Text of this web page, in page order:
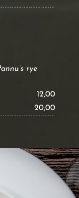
rye
12,00
20,00